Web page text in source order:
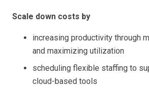
Scale down costs by
increasing productivity through
and maximizing utilization
scheduling flexible staffing to
cloud-based tools